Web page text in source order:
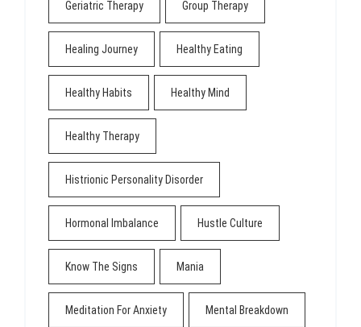
Geriatric Therapy Group Therapy
Healing Journey Healthy Eating
Healthy Habits Healthy Mind
Healthy Therapy
Histrionic Personality Disorder
Hormonal Imbalance Hustle Culture
Know The Signs Mania
Meditation For Anxiety Mental Breakdown